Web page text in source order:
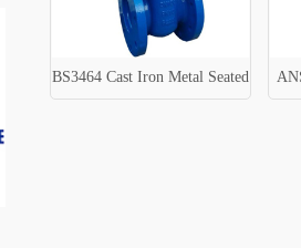
BS3464 Cast Iron Metal Seated